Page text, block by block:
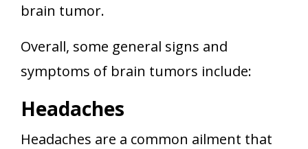
brain tumor.
Overall, some general signs and
symptoms of brain tumors include:
Headaches
Headaches are a common ailment that